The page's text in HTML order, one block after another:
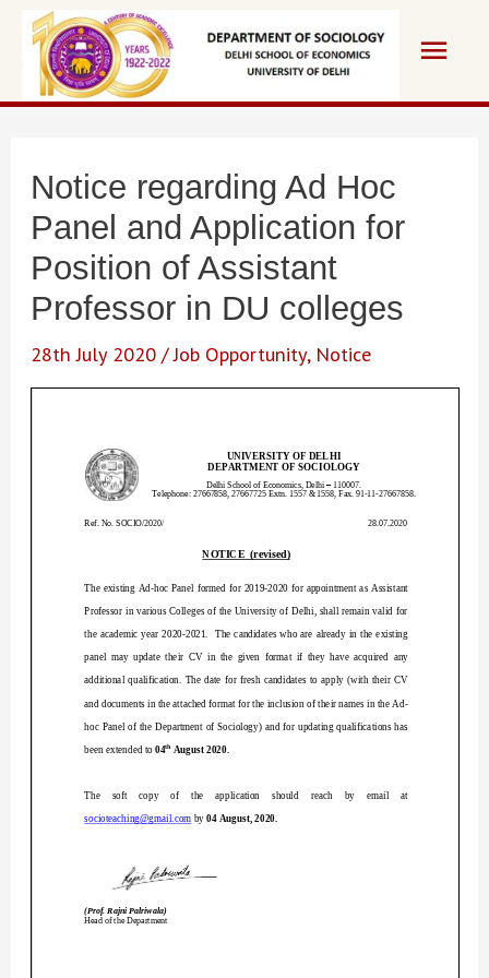
content
Main
Notice regarding Ad Hoc
Panel and Application for
Position of Assistant
Professor in DU colleges
28th July 2020/Job Opportunity, Notice